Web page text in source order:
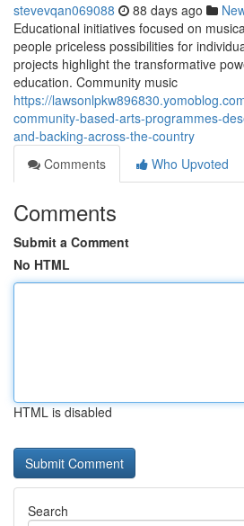
stevevqan069088 88 days ago
Educational initiatives focused on
people priceless possibilities for
projects highlight the transformative
education. Community music
https://
community-based-arts-programmes-
and-backing-across-the-country
Comments
Who Upvoted
Comments
Submit a Comment
No HTML
HTML is disabled
Search